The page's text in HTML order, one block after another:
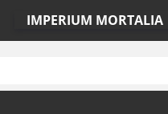
IMPERIUM MORTALIA